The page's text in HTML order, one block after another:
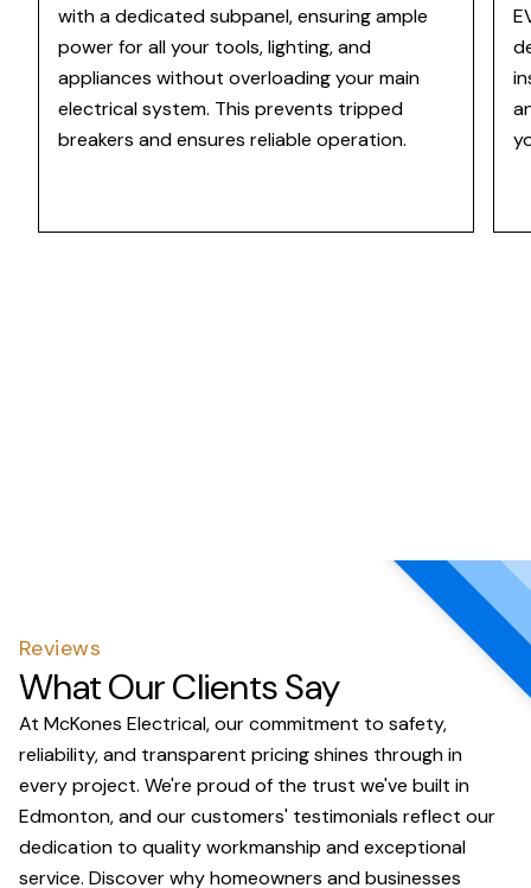
with a dedicated subpanel, ensuring ample
power for all your tools, lighting, and
appliances without overloading your main
electrical system. This prevents tripped
breakers and ensures reliable operation.
Reviews
What Our Clients Say
At McKones Electrical, our commitment to safety,
reliability, and transparent pricing shines through in
every project. We're proud of the trust we've built in
Edmonton, and our customers' testimonials reflect our
dedication to quality workmanship and exceptional
service. Discover why homeowners and businesses